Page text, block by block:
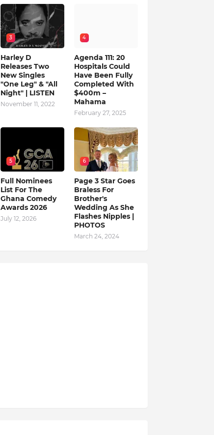
3
Harley D
Releases Two
New Singles
"One Leg" & "All
Night" | LISTEN
November 11, 2022
4
Agenda 111: 20
Hospitals Could
Have Been Fully
Completed With
$400m –
Mahama
February 27, 2025
5
Full Nominees
List For The
Ghana Comedy
Awards 2026
July 12, 2026
6
Page 3 Star Goes
Braless For
Brother's
Wedding As She
Flashes Nipples |
PHOTOS
March 24, 2024